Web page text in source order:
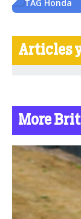
TAG Honda
Articles
More